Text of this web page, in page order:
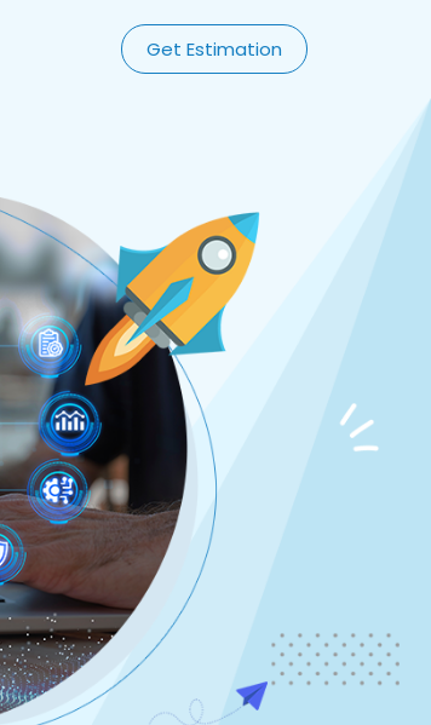
Get Estimation